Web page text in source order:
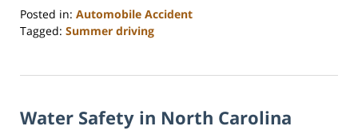
Posted in: Automobile Accident
Tagged: Summer driving
15,
10:35
Water Safety in North Carolina